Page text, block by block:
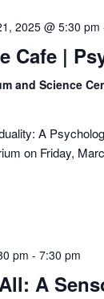
2025 @ 5:30 pm
Cafe |
and Science
A
on Friday,
pm - 7:30 pm
A